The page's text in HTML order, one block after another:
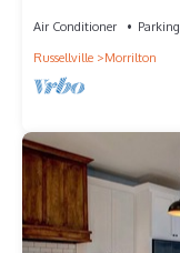
Air Conditioner Parking
Russellville
Morrilton